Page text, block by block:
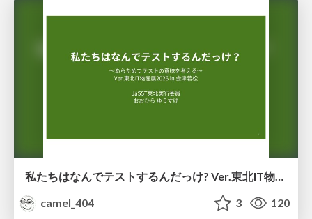
私たちはなんでテストするんだっけ? Ver.東北IT物産展2026 in 会津若松
camel_404
3 120